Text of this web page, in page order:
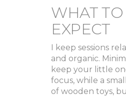
WHAT TO
EXPECT
I keep sessions
and organic.
keep your little
focus, while a
of wooden toys,